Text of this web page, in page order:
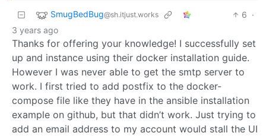
SmugBedBug@sh.itjust.works 6 ·
3 years ago
Thanks for offering your knowledge! I successfully set
up and instance using their docker installation guide.
However I was never able to get the smtp server to
work. I first tried to add postfix to the docker-
compose file like they have in the ansible installation
example on github, but that didn’t work. Just trying to
add an email address to my account would stall the UI